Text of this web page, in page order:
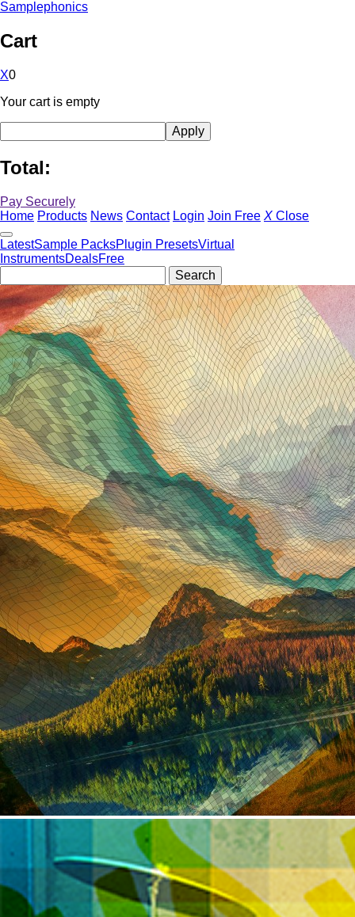
Samplephonics
Cart
X0
Your cart is empty
Total:
Pay Securely
Home Products News Contact Login Join Free X Close
LatestSample PacksPlugin PresetsVirtual
InstrumentsDealsFree